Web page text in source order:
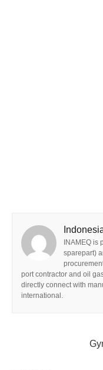
INAMEQ is
sparepart)
port contractor and oil
directly connect with
international.